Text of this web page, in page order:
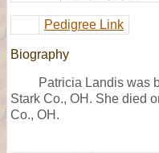
Pedigree Link
Biography
Patricia Landis was
Stark Co., OH. She died
Co., OH.